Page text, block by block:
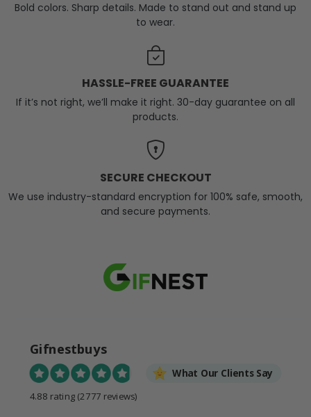
Bold colors. Sharp details. Made to stand out and stand up
to wear.
HASSLE-FREE GUARANTEE
If it’s not right, we’ll make it right. 30-day guarantee on all
products.
SECURE CHECKOUT
We use industry-standard encryption for 100% safe, smooth,
and secure payments.
Gifnestbuys
What Our Clients Say
4.88 rating (2777 reviews)